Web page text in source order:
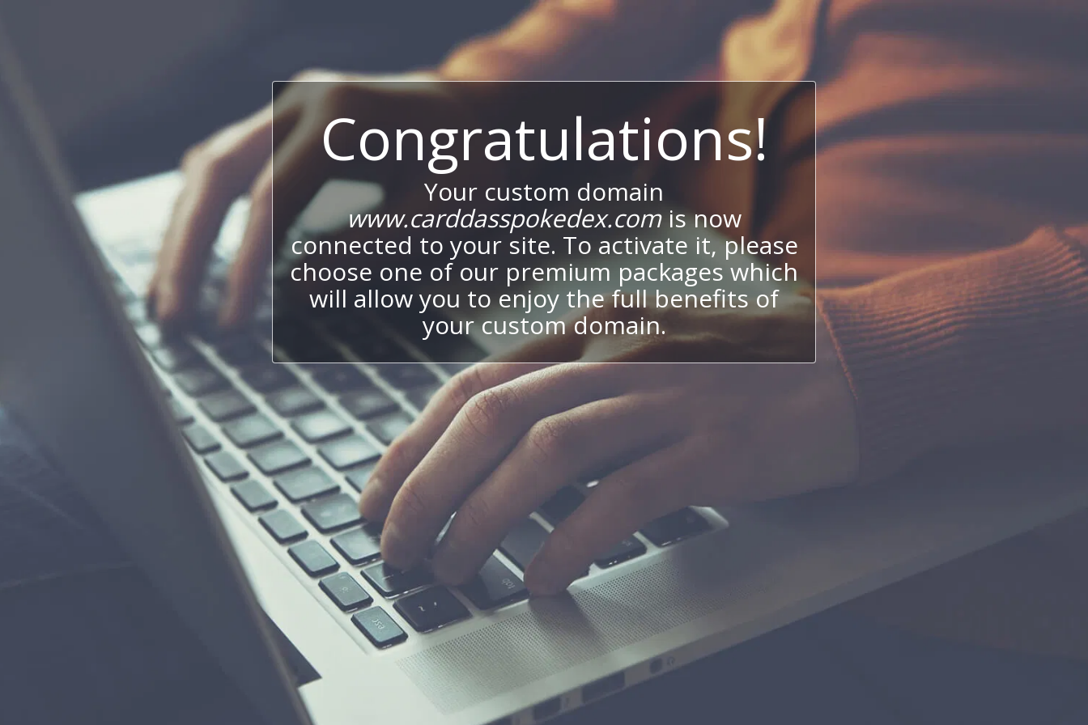
Congratulations!
Your custom domain
www.carddasspokedex.comis now
connected to your site. To activate it, please
choose one of our premium packages which
will allow you to enjoy the full benefits of
your custom domain.